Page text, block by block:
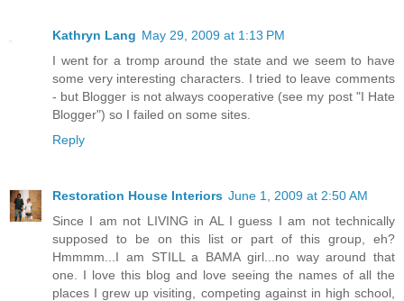
Kathryn Lang May 29, 2009 at 1:13 PM
I went for a tromp around the state and we seem to have
some very interesting characters. I tried to leave comments
- but Blogger is not always cooperative (see my post "I Hate
Blogger") so I failed on some sites.
Reply
Restoration House Interiors June 1, 2009 at 2:50 AM
Since I am not LIVING in AL I guess I am not technically
supposed to be on this list or part of this group, eh?
Hmmmm...I am STILL a BAMA girl...no way around that
one. I love this blog and love seeing the names of all the
places I grew up visiting, competing against in high school,